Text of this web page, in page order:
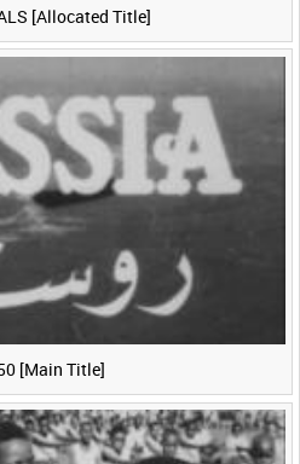
[Allocated Title]
[Main Title]